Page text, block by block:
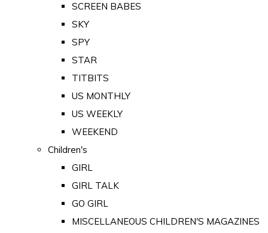
SCREEN BABES
SKY
SPY
STAR
TITBITS
US MONTHLY
US WEEKLY
WEEKEND
Children's
GIRL
GIRL TALK
GO GIRL
MISCELLANEOUS CHILDREN'S MAGAZINES